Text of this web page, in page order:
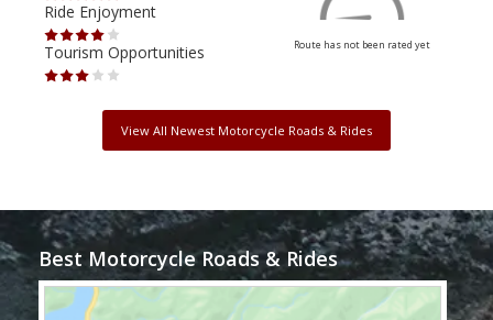
Ride Enjoyment
Tourism Opportunities
Route has not been rated yet
View All Newest Motorcycle Roads & Rides
Best Motorcycle Roads & Rides